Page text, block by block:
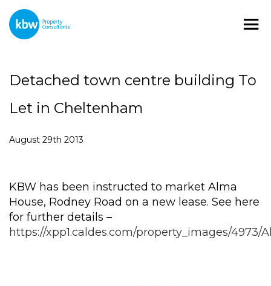
Detached town centre building To
Let in Cheltenham
August 29th 2013
KBW has been instructed to market Alma
House, Rodney Road on a new lease. See here
for further details –
https://xpp1.caldes.com/property_images/4973/